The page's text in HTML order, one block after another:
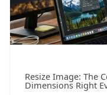
Resize Image: The
Dimensions Right